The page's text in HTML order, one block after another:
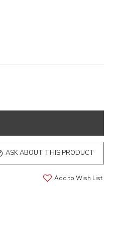
ASK ABOUT THIS PRODUCT
Add to Wish List